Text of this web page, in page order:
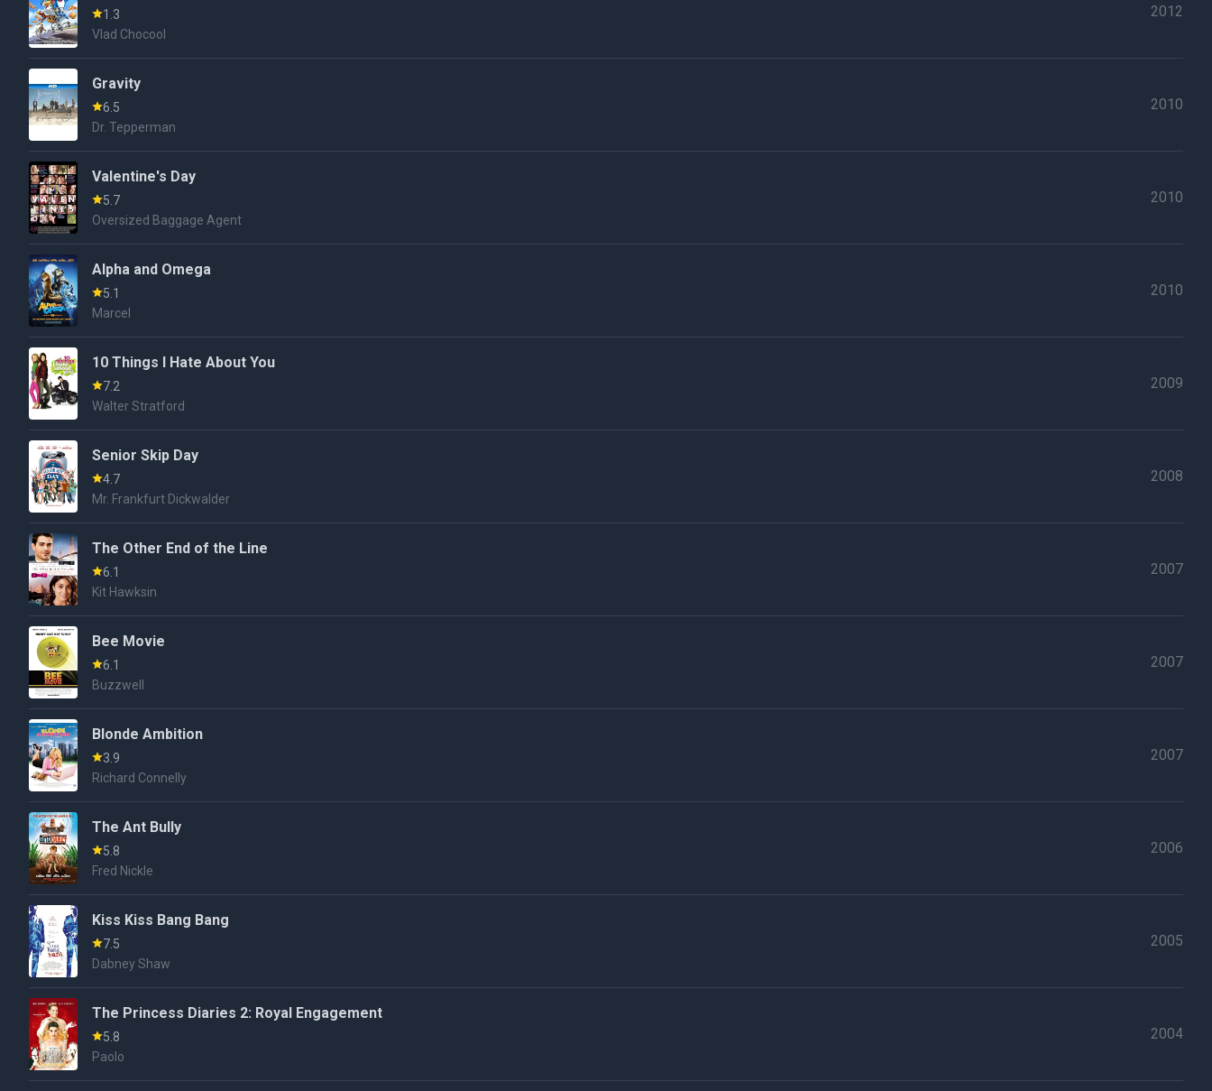
1.3
Vlad Chocool
2012
Gravity
6.5
Dr. Tepperman
2010
Valentine's Day
5.7
Oversized Baggage Agent
2010
Alpha and Omega
5.1
Marcel
2010
10 Things I Hate About You
7.2
Walter Stratford
2009
Senior Skip Day
4.7
Mr. Frankfurt Dickwalder
2008
The Other End of the Line
6.1
Kit Hawksin
2007
Bee Movie
6.1
Buzzwell
2007
Blonde Ambition
3.9
Richard Connelly
2007
The Ant Bully
5.8
Fred Nickle
2006
Kiss Kiss Bang Bang
7.5
Dabney Shaw
2005
The Princess Diaries 2: Royal Engagement
5.8
Paolo
2004